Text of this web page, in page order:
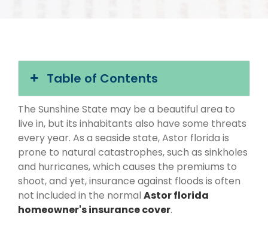
Table of Contents
The Sunshine State may be a beautiful area to
live in, but its inhabitants also have some threats
every year. As a seaside state, Astor florida is
prone to natural catastrophes, such as sinkholes
and hurricanes, which causes the premiums to
shoot, and yet, insurance against floods is often
not included in the normal Astor florida
homeowner's insurance cover.